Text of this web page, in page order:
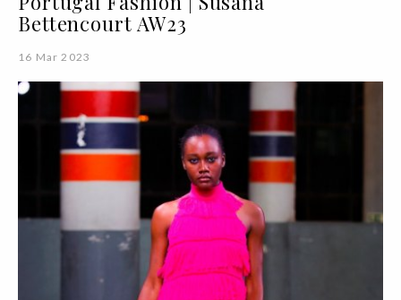
Bettencourt AW23
16 Mar 2023